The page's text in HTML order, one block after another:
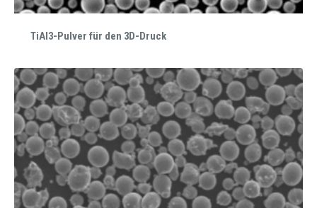
TiAl3-Pulver für den 3D-Druck